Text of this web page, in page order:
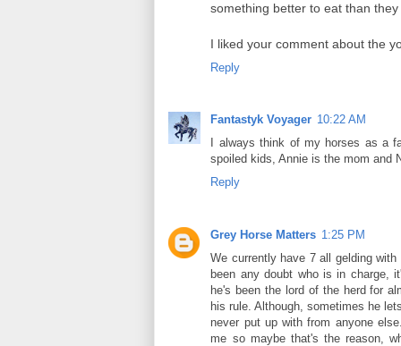
something better to eat than
I liked your comment about the
Reply
Fantastyk Voyager 10:22 AM
I always think of my horses as a
spoiled kids, Annie is the mom and
Reply
Grey Horse Matters 1:25 PM
We currently have 7 all gelding
been any doubt who is in charge,
he's been the lord of the herd for
his rule. Although, sometimes he
never put up with from anyone
me so maybe that's the reason,